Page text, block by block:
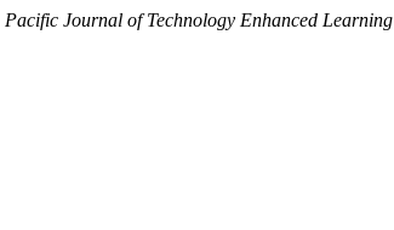
Pacific Journal of Technology Enhanced Learning